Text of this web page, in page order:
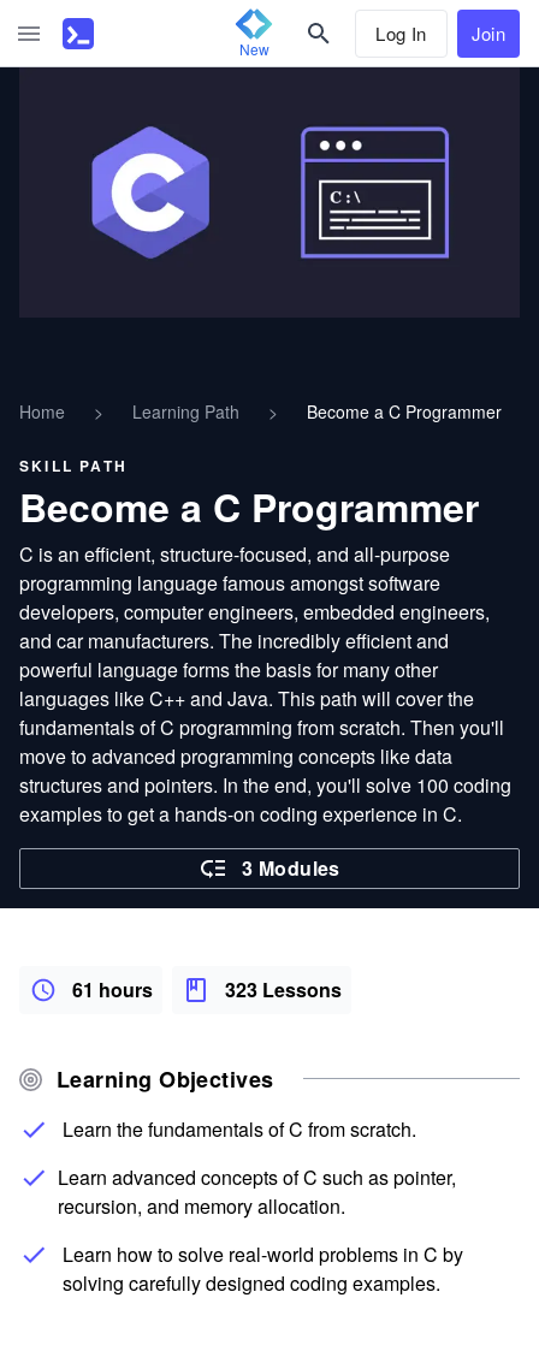
New
Log In Join
Home > Learning Path > Become a C Programmer
SKILL PATH
Become a C Programmer
C is an efficient, structure-focused, and all-purpose
programming language famous amongst software
developers, computer engineers, embedded engineers,
and car manufacturers. The incredibly efficient and
powerful language forms the basis for many other
languages like C++ and Java. This path will cover the
fundamentals of C programming from scratch. Then you'll
move to advanced programming concepts like data
structures and pointers. In the end, you'll solve 100 coding
examples to get a hands-on coding experience in C.
3 Modules
61 hours 323 Lessons
Learning Objectives
Learn the fundamentals of C from scratch.
Learn advanced concepts of C such as pointer,
recursion, and memory allocation.
Learn how to solve real-world problems in C by
solving carefully designed coding examples.